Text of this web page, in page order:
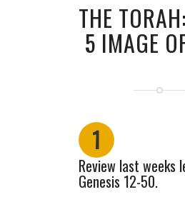
THE
5 IMAGE
1
Review last weeks
Genesis 12-50.